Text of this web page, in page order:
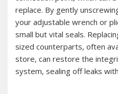
replace. By gently
your adjustable wrench or
small but vital seals.
sized counterparts, often
store, can restore the
system, sealing off leaks